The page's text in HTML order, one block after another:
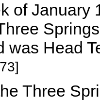
of January
was Head
Three